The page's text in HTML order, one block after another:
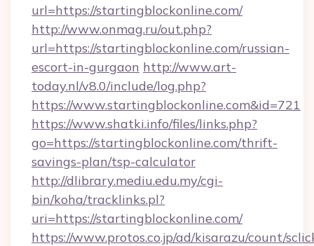
url=https://startingblockonline.com/
http://www.onmag.ru/out.php?
url=https://startingblockonline.com/russian-
escort-in-gurgaon http://www.art-
today.nl/v8.0/include/log.php?
https://www.startingblockonline.com&id=721
https://www.shatki.info/files/links.php?
go=https://startingblockonline.com/thrift-
savings-plan/tsp-calculator
http://dlibrary.mediu.edu.my/cgi-
bin/koha/tracklinks.pl?
uri=https://startingblockonline.com/
https://www.protos.co.jp/ad/kisarazu/count/